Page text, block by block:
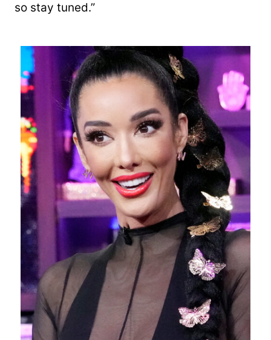
so stay tuned.”